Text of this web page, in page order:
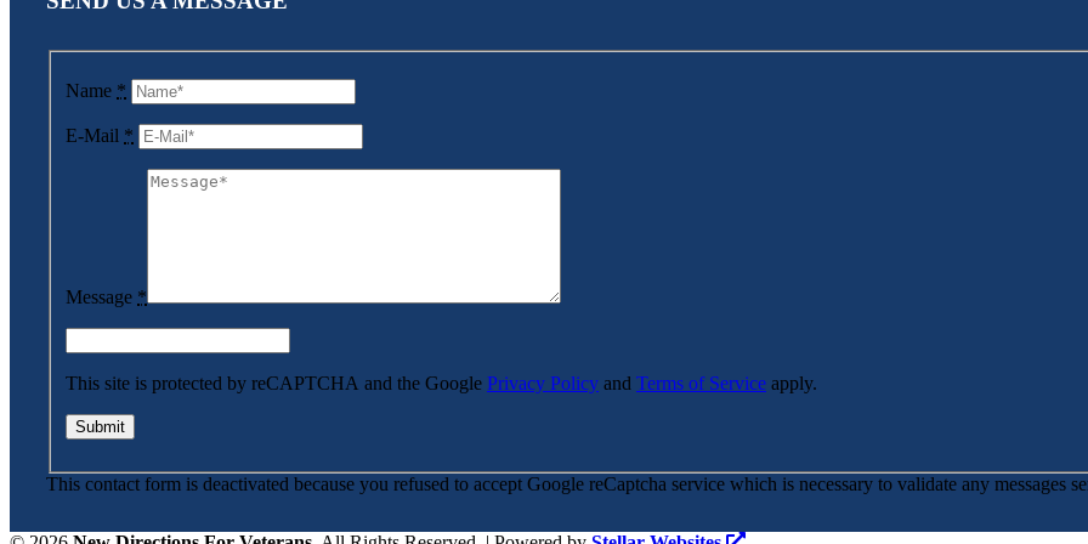
Name *
E-Mail *
Message *
This site is protected by reCAPTCHA and the Google Privacy Policy and Terms of Service apply.
This contact form is deactivated because you refused to accept Google reCaptcha service which is necessary to validate any messages